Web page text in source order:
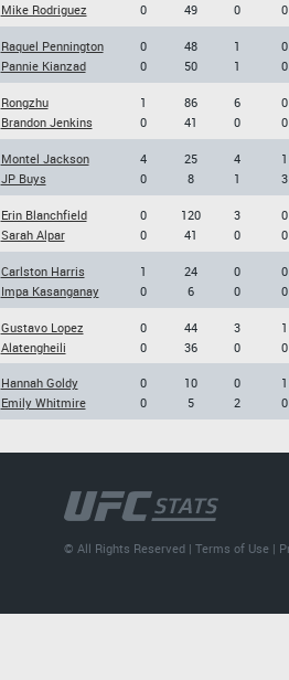
Mike Rodriguez
0
49
0
0
Raquel Pennington
Pannie Kianzad
0
0
48
50
1
1
0
0
Rongzhu
Brandon Jenkins
1
0
86
41
6
0
0
0
Montel Jackson
JP Buys
4
0
25
8
4
1
1
3
Erin Blanchfield
Sarah Alpar
0
0
120
41
3
0
0
0
Carlston Harris
Impa Kasanganay
1
0
24
6
0
0
0
0
Gustavo Lopez
Alatengheili
0
0
44
36
3
0
1
0
Hannah Goldy
Emily Whitmire
0
0
10
5
0
2
1
0
© All Rights Reserved |Terms of Use |